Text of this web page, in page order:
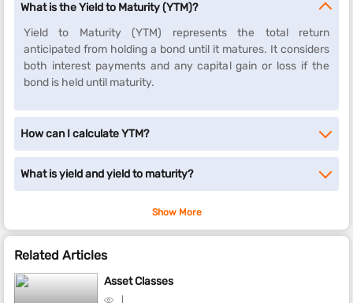
What is the Yield to Maturity (YTM)?
Yield to Maturity (YTM) represents the total return
anticipated from holding a bond until it matures. It considers
both interest payments and any capital gain or loss if the
bond is held until maturity.
How can I calculate YTM?
What is yield and yield to maturity?
Show More
Related Articles
Asset Classes